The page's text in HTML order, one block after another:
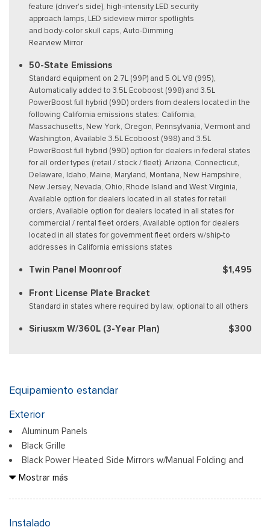
feature (driver's side), high-intensity LED security
approach lamps, LED sideview mirror spotlights
and body-color skull caps, Auto-Dimming
Rearview Mirror
50-State Emissions
Standard equipment on 2.7L (99P) and 5.0L V8 (995),
Automatically added to 3.5L Ecoboost (998) and 3.5L
PowerBoost full hybrid (99D) orders from dealers located in the
following California emissions states: California,
Massachusetts, New York, Oregon, Pennsylvania, Vermont and
Washington, Available 3.5L Ecoboost (998) and 3.5L
PowerBoost full hybrid (99D) option for dealers in federal states
for all order types (retail / stock / fleet): Arizona, Connecticut,
Delaware, Idaho, Maine, Maryland, Montana, New Hampshire,
New Jersey, Nevada, Ohio, Rhode Island and West Virginia,
Available option for dealers located in all states for retail
orders, Available option for dealers located in all states for
commercial / rental fleet orders, Available option for dealers
located in all states for government fleet orders w/ship-to
addresses in California emissions states
Twin Panel Moonroof $1,495
Front License Plate Bracket
Standard in states where required by law, optional to all others
Siriusxm W/360L (3-Year Plan) $300
Equipamiento estandar
Exterior
Aluminum Panels
Black Grille
Black Power Heated Side Mirrors w/Manual Folding and
Turn Signal Indicator
Body-Colored Front Bumper w/Body-Colored Rub
Mostrar más
Instalado